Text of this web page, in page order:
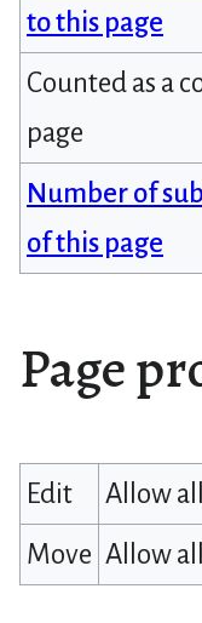
to this page
Counted as a
page
Number of
of this page
Page
Edit
Allow
Move Allow